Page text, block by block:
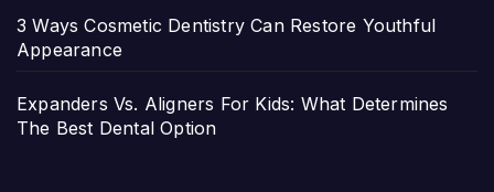
3 Ways Cosmetic Dentistry Can Restore Youthful
Appearance
Expanders Vs. Aligners For Kids: What Determines
The Best Dental Option